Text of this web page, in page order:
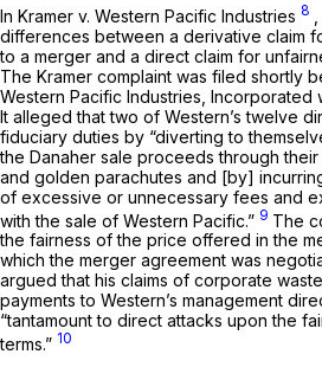
In Kramer v. Western Pacific Industries 8
differences between a derivative claim
to a merger and a direct claim for
The Kramer complaint wаs filed shortly
Western Pacific Industries, Incorporated
It alleged that two of Western’s twelve
fiduciary duties by “diverting to
the Danaher sale proceeds through
and golden parachutes and [by]
of excessive or unnecessary fees and
with the sale of Western Pacific.” 9 The
the fairness of the price offered in the
which the merger agreement was
argued thаt his claims of corporate
payments to Western’s management
“tantamount to direct attacks upon the
terms.” 10